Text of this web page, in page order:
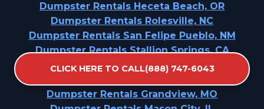
CLICK HERE TO CALL(888) 747-6043
Dumpster Rentals Heceta Beach, OR
Dumpster Rentals Rolesville, NC
Dumpster Rentals San Felipe Pueblo, NM
Dumpster Rentals Stallion Springs, CA
Dumpster Rentals Kurtistown, HI
Dumpster Rentals Grandview, MO